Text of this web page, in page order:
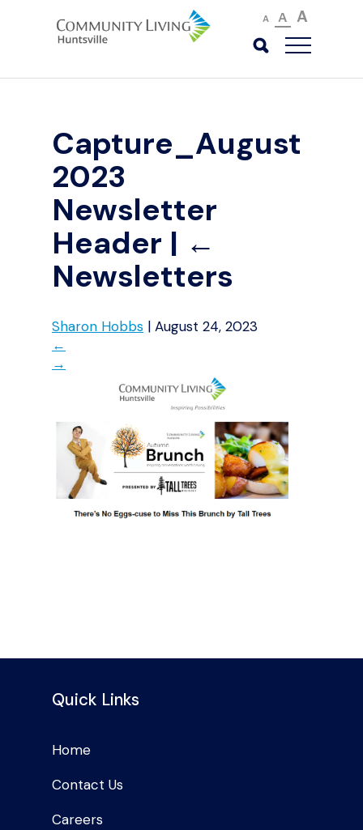
A A A
Capture_August
2023
Newsletter
Header | ←
Newsletters
Sharon Hobbs | August 24, 2023
←
→
Quick Links
Home
Contact Us
Careers